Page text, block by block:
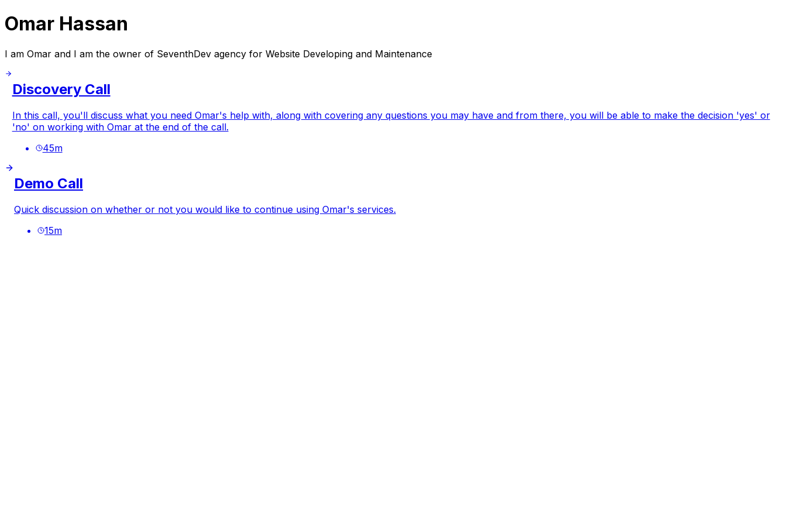
Omar Hassan
I am Omar and I am the owner of SeventhDev agency for Website Developing and Maintenance
Discovery Call
In this call, you'll discuss what you need Omar's help with, along with covering any questions you may have and from there, you will be able to make the decision 'yes' or
'no' on working with Omar at the end of the call.
45m
Demo Call
Quick discussion on whether or not you would like to continue using Omar's services.
15m